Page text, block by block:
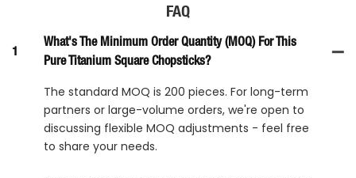
FAQ
1
What's The Minimum Order Quantity (MOQ) For This
Pure Titanium Square Chopsticks?
The standard MOQ is 200 pieces. For long-term
partners or large-volume orders, we're open to
discussing flexible MOQ adjustments - feel free
to share your needs.